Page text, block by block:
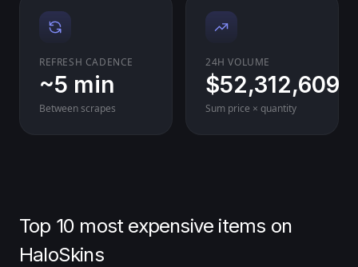
REFRESH CADENCE
~5 min
Between scrapes
24H VOLUME
$52,312,609
Sum price × quantity
Top 10 most expensive items on
HaloSkins